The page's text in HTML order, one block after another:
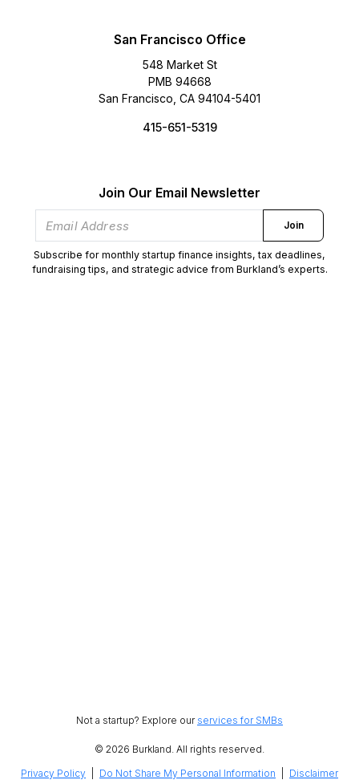
San Francisco Office
548 Market St
PMB 94668
San Francisco, CA 94104-5401
415-651-5319
Join Our Email Newsletter
Join
Subscribe for monthly startup finance insights, tax deadlines,
fundraising tips, and strategic advice from Burkland’s experts.
Not a startup? Explore our services for SMBs
© 2026 Burkland. All rights reserved.
Privacy Policy
Do Not Share My Personal Information Disclaimer